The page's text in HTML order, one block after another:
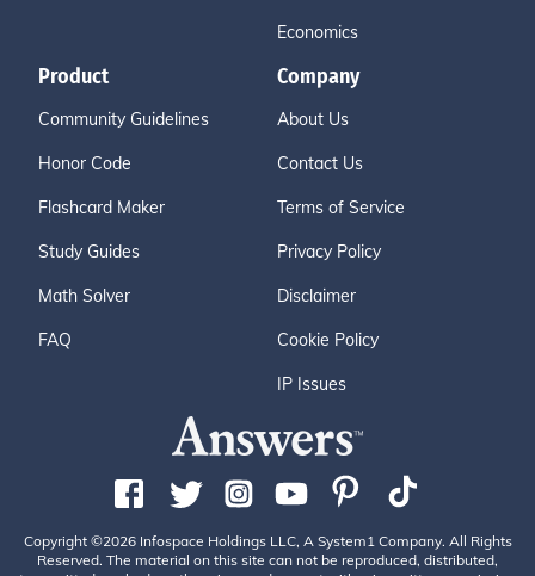
Economics
Product
Community Guidelines
Honor Code
Flashcard Maker
Study Guides
Math Solver
FAQ
Company
About Us
Contact Us
Terms of Service
Privacy Policy
Disclaimer
Cookie Policy
IP Issues
Copyright ©2026 Infospace Holdings LLC, A System1 Company. All Rights
Reserved. The material on this site can not be reproduced, distributed,